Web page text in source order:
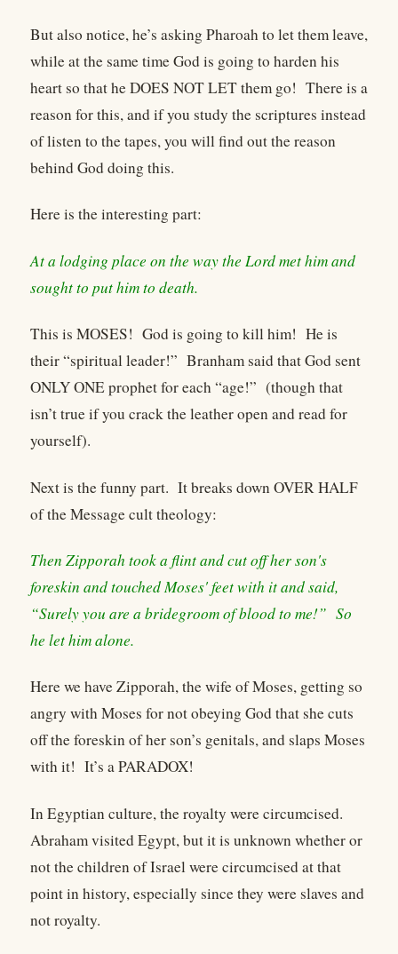
But also notice, he’s asking Pharoah to let them leave,
while at the same time God is going to harden his
heart so that he DOES NOT LET them go! There is a
reason for this, and if you study the scriptures instead
of listen to the tapes, you will find out the reason
behind God doing this.
Here is the interesting part:
At a lodging place on the way the Lord met him and
sought to put him to death.
This is MOSES! God is going to kill him! He is
their “spiritual leader!” Branham said that God sent
ONLY ONE prophet for each “age!” (though that
isn’t true if you crack the leather open and read for
yourself).
Next is the funny part. It breaks down OVER HALF
of the Message cult theology:
Then Zipporah took a flint and cut off her son's
foreskin and touched Moses' feet with it and said,
“Surely you are a bridegroom of blood to me!” So
he let him alone.
Here we have Zipporah, the wife of Moses, getting so
angry with Moses for not obeying God that she cuts
off the foreskin of her son’s genitals, and slaps Moses
with it! It’s a PARADOX!
In Egyptian culture, the royalty were circumcised.
Abraham visited Egypt, but it is unknown whether or
not the children of Israel were circumcised at that
point in history, especially since they were slaves and
not royalty.